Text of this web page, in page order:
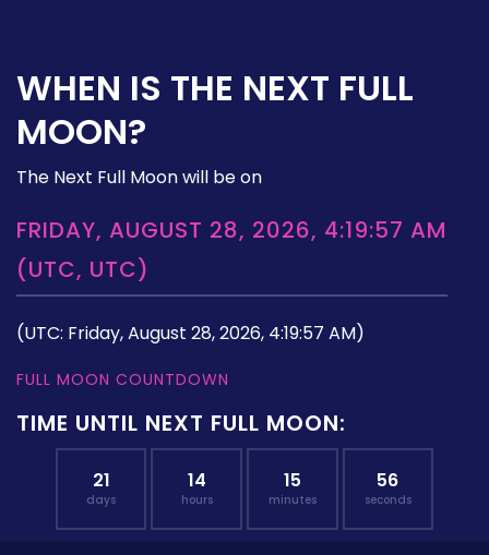
WHEN IS THE NEXT FULL
MOON?
The Next Full Moon will be on
FRIDAY, AUGUST 28, 2026, 4:19:57 AM
(UTC, UTC)
(UTC: Friday, August 28, 2026, 4:19:57 AM)
FULL MOON COUNTDOWN
TIME UNTIL NEXT FULL MOON:
21
days
14
hours
15
minutes
55
seconds